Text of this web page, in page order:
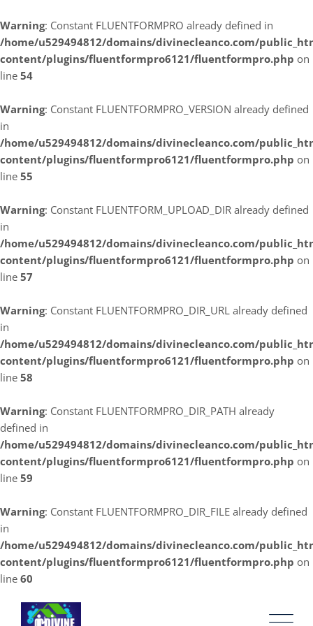
Warning: Constant FLUENTFORMPRO already defined in
/home/u529494812/domains/divinecleanco.com/
content/plugins/fluentformpro6121/fluentformpro.php on
line 54
Warning: Constant FLUENTFORMPRO_VERSION already defined
in
/home/u529494812/domains/divinecleanco.com/
content/plugins/fluentformpro6121/fluentformpro.php on
line 55
Warning: Constant FLUENTFORM_UPLOAD_DIR already defined
in
/home/u529494812/domains/divinecleanco.com/
content/plugins/fluentformpro6121/fluentformpro.php on
line 57
Warning: Constant FLUENTFORMPRO_DIR_URL already defined
in
/home/u529494812/domains/divinecleanco.com/
content/plugins/fluentformpro6121/fluentformpro.php on
line 58
Warning: Constant FLUENTFORMPRO_DIR_PATH already
defined in
/home/u529494812/domains/divinecleanco.com/
content/plugins/fluentformpro6121/fluentformpro.php on
line 59
Warning: Constant FLUENTFORMPRO_DIR_FILE already defined
in
/home/u529494812/domains/divinecleanco.com/
content/plugins/fluentformpro6121/fluentformpro.php on
line 60